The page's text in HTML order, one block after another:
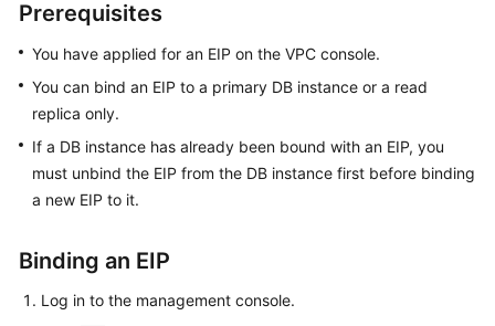
API
SDK
Reference
FAQs
Troubleshooting
Videos
Prerequisites
You have applied for an EIP on the VPC console.
You can bind an EIP to a primary DB instance or a read
replica only.
If a DB instance has already been bound with an EIP, you
must unbind the EIP from the DB instance first before binding
a new EIP to it.
Binding an EIP
Log in to the management console.